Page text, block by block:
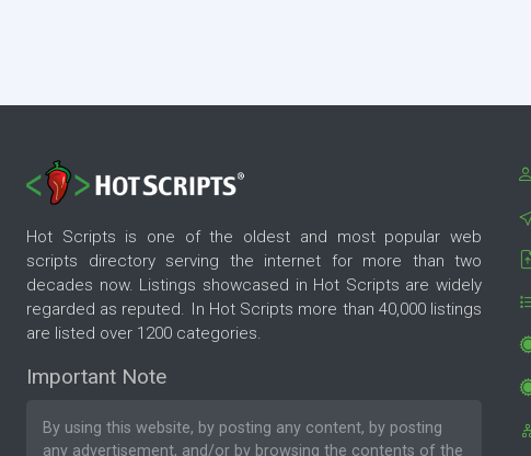
Hot Scripts is one of the oldest and most popular web
scripts directory serving the internet for more than two
decades now. Listings showcased in Hot Scripts are widely
regarded as reputed. In Hot Scripts more than 40,000 listings
are listed over 1200 categories.
Important Note
By using this website, by posting any content, by posting
any advertisement, and/or by browsing the contents of the